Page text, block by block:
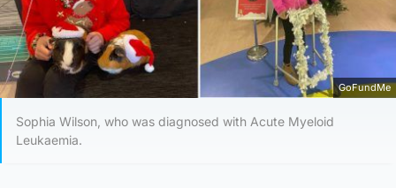
GoFundMe
Sophia Wilson, who was diagnosed with Acute Myeloid
Leukaemia.